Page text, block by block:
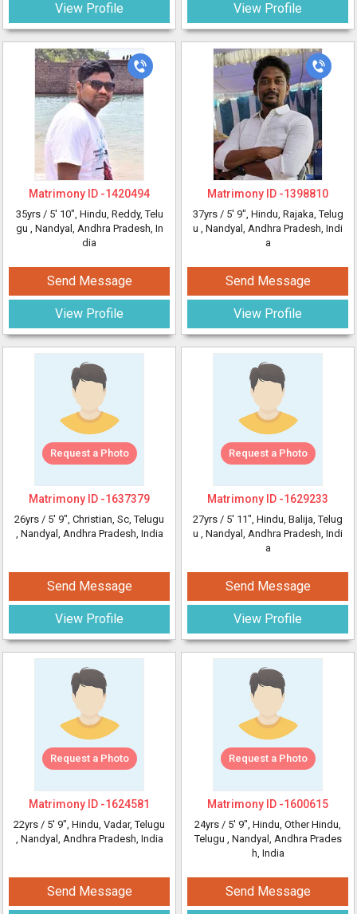
View Profile View Profile
Matrimony ID -1420494
35yrs / 5' 10", Hindu, Reddy, Telu
gu , Nandyal, Andhra Pradesh, In
dia
Send Message
View Profile
Matrimony ID -1398810
37yrs / 5' 9", Hindu, Rajaka, Telug
u , Nandyal, Andhra Pradesh, Indi
a
Send Message
View Profile
Request a Photo
Matrimony ID -1637379
26yrs / 5' 9", Christian, Sc, Telugu
, Nandyal, Andhra Pradesh, India
Send Message
View Profile
Request a Photo
Matrimony ID -1629233
27yrs / 5' 11", Hindu, Balija, Telug
u , Nandyal, Andhra Pradesh, Indi
a
Send Message
View Profile
Request a Photo
Matrimony ID -1624581
22yrs / 5' 9", Hindu, Vadar, Telugu
, Nandyal, Andhra Pradesh, India
Send Message
Request a Photo
Matrimony ID -1600615
24yrs / 5' 9", Hindu, Other Hindu,
Telugu , Nandyal, Andhra Prades
h, India
Send Message